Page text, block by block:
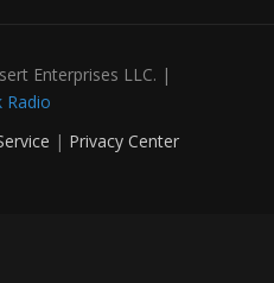
Enterprises LLC. |
Radio
| Privacy Center